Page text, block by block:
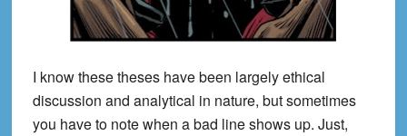
I know these theses have been largely ethical
discussion and analytical in nature, but sometimes
you have to note when a bad line shows up. Just,